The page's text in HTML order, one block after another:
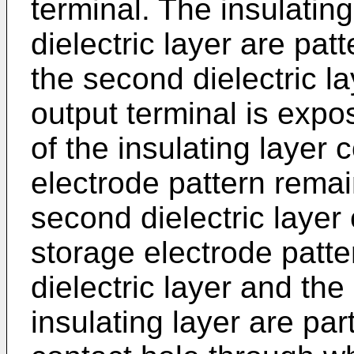
terminal. The
dielectric layer are
the second dielectric
output terminal is
of the insulating layer
electrode pattern
second dielectric
storage electrode
dielectric layer and
insulating layer are